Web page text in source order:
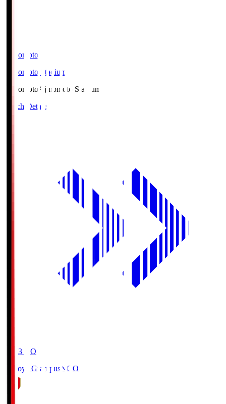
Ajinomoto
Ajinomoto Stadium
Ajinomoto Ajinomoto Stadium
Match Details
19:03 KO
Nagoya Grampus NGO